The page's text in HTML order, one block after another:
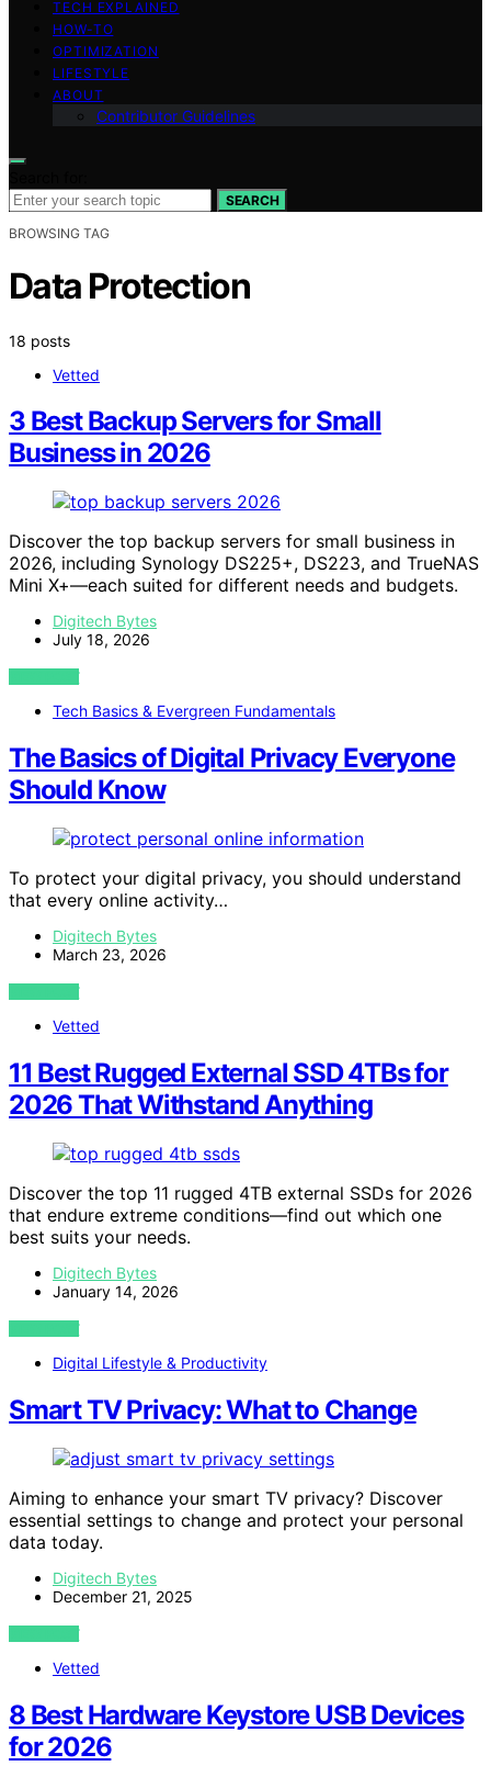
TECH EXPLAINED
HOW-TO
OPTIMIZATION
LIFESTYLE
ABOUT
Contributor Guidelines
SEARCH
BROWSING TAG
Data Protection
18 posts
Vetted
3 Best Backup Servers for Small
Business in 2026
Discover the top backup servers for small business in
2026, including Synology DS225+, DS223, and TrueNAS
Mini X+—each suited for different needs and budgets.
Digitech Bytes
July 18, 2026
VIEW POST
Tech Basics & Evergreen Fundamentals
The Basics of Digital Privacy Everyone
Should Know
To protect your digital privacy, you should understand
that every online activity…
Digitech Bytes
March 23, 2026
VIEW POST
Vetted
11 Best Rugged External SSD 4TBs for
2026 That Withstand Anything
Discover the top 11 rugged 4TB external SSDs for 2026
that endure extreme conditions—find out which one
best suits your needs.
Digitech Bytes
January 14, 2026
VIEW POST
Digital Lifestyle & Productivity
Smart TV Privacy: What to Change
Aiming to enhance your smart TV privacy? Discover
essential settings to change and protect your personal
data today.
Digitech Bytes
December 21, 2025
VIEW POST
Vetted
8 Best Hardware Keystore USB Devices
for 2026